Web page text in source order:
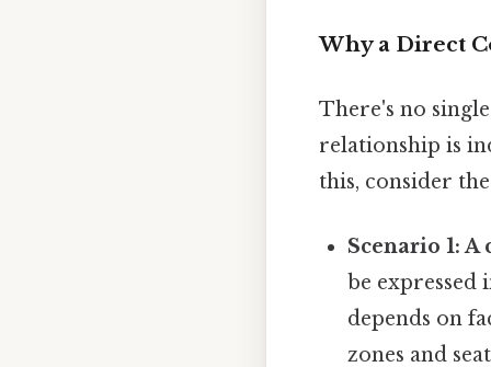
Why a Direct
There's no
relationship is
this, consider
Scenario 1: A
be expressed
depends on
zones and